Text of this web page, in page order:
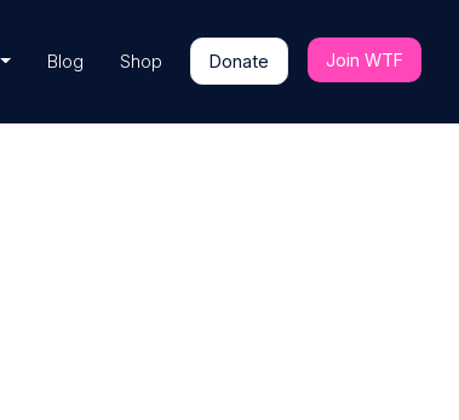
Blog Shop Donate Join WTF